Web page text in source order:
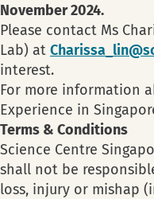
November 2024.
Please contact Ms
Lab) at
interest.
For more information
Experience in
Terms & Conditions
Science Centre
shall not be
loss, injury or mishap